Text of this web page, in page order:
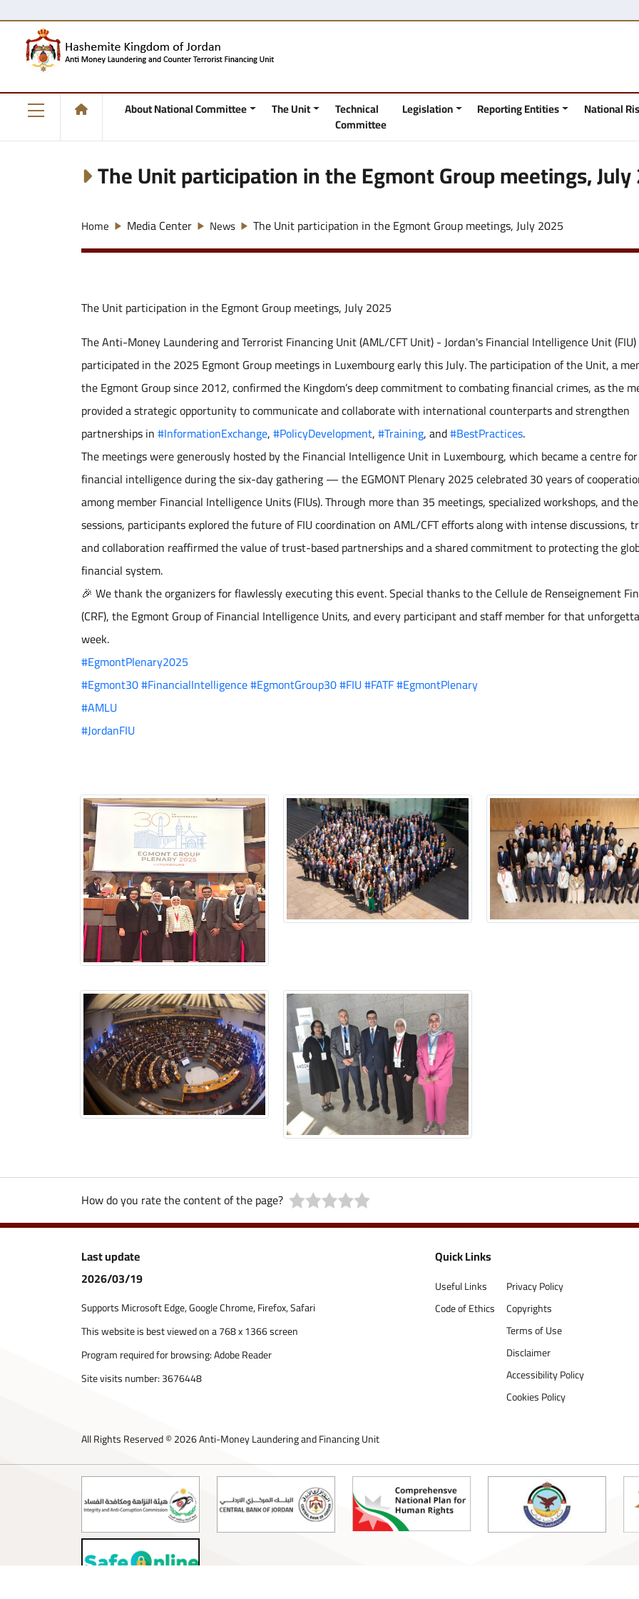
About National Committee The Unit Technical
Committee
Legislation Reporting Entities National
The Unit participation in the Egmont Group meetings,
Home Media Center News The Unit participation in the Egmont Group meetings, July 2025
The Unit participation in the Egmont Group meetings, July 2025
The Anti-Money Laundering and Terrorist Financing Unit (AML/CFT Unit) - Jordan's Financial Intelligence Unit (FIU)
participated in the 2025 Egmont Group meetings in Luxembourg early this July. The participation of the Unit, a
the Egmont Group since 2012, confirmed the Kingdom’s deep commitment to combating financial crimes, as the
provided a strategic opportunity to communicate and collaborate with international counterparts and strengthen
partnerships in#InformationExchange,#PolicyDevelopment,#Training, and#BestPractices.
The meetings were generously hosted by the Financial Intelligence Unit in Luxembourg, which became a centre for
financial intelligence during the six-day gathering — the EGMONT Plenary 2025 celebrated 30 years of
among member Financial Intelligence Units (FIUs). Through more than 35 meetings, specialized workshops, and
sessions, participants explored the future of FIU coordination on AML/CFT efforts along with intense discussions,
and collaboration reaffirmed the value of trust-based partnerships and a shared commitment to protecting the
financial system.
🎉 We thank the organizers for flawlessly executing this event. Special thanks to the Cellule de Renseignement
(CRF), the Egmont Group of Financial Intelligence Units, and every participant and staff member for that
week.
#EgmontPlenary2025
#Egmont30#FinancialIntelligence#EgmontGroup30#FIU#FATF#EgmontPlenary
#AMLU
#JordanFIU
How do you rate the content of the page?
Last update
2026/03/19
Supports Microsoft Edge, Google Chrome, Firefox, Safari
This website is best viewed on a 768 x 1366 screen
Program required for browsing: Adobe Reader
Site visits number:3676448
Quick Links
Useful Links
Code of Ethics
Privacy Policy
Copyrights
Terms of Use
Disclaimer
Accessibility Policy
Cookies Policy
All Rights Reserved © 2026 Anti-Money Laundering and Financing Unit